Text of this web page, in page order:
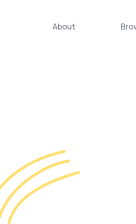
About